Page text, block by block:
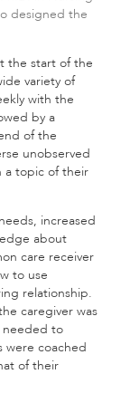
designed the
the start of the
variety of
with the
by a
of the
unobserved
a topic of their
increased
about
care receiver
to use
relationship.
caregiver was
needed to
were coached
of their